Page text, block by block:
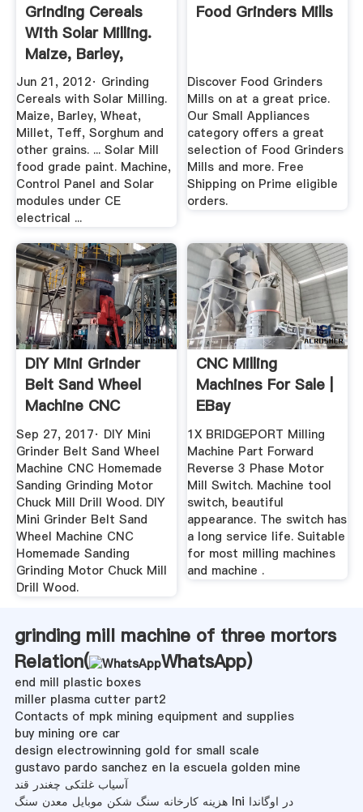
Grinding Cereals
With Solar Milling.
Maize, Barley,
Wheat ...
Jun 21, 2012· Grinding
Cereals with Solar Milling.
Maize, Barley, Wheat,
Millet, Teff, Sorghum and
other grains. ... Solar Mill
food grade paint. Machine,
Control Panel and Solar
modules under CE
electrical ...
Food Grinders Mills
Discover Food Grinders
Mills on at a great price.
Our Small Appliances
category offers a great
selection of Food Grinders
Mills and more. Free
Shipping on Prime eligible
orders.
DIY Mini Grinder
Belt Sand Wheel
Machine CNC
Homemade ...
Sep 27, 2017· DIY Mini
Grinder Belt Sand Wheel
Machine CNC Homemade
Sanding Grinding Motor
Chuck Mill Drill Wood. DIY
Mini Grinder Belt Sand
Wheel Machine CNC
Homemade Sanding
Grinding Motor Chuck Mill
Drill Wood.
CNC Milling
Machines For Sale |
EBay
1X BRIDGEPORT Milling
Machine Part Forward
Reverse 3 Phase Motor
Mill Switch. Machine tool
switch, beautiful
appearance. The switch has
a long service life. Suitable
for most milling machines
and machine .
grinding mill machine of three mortors
Relation(
WhatsApp)
end mill plastic boxes
miller plasma cutter part2
Contacts of mpk mining equipment and supplies
buy mining ore car
design electrowinning gold for small scale
gustavo pardo sanchez en la escuela golden mine
آسیاب غلتکی چغندر قند
هزینه کارخانه سنگ شکن موبایل معدن سنگ Ini در اوگاندا